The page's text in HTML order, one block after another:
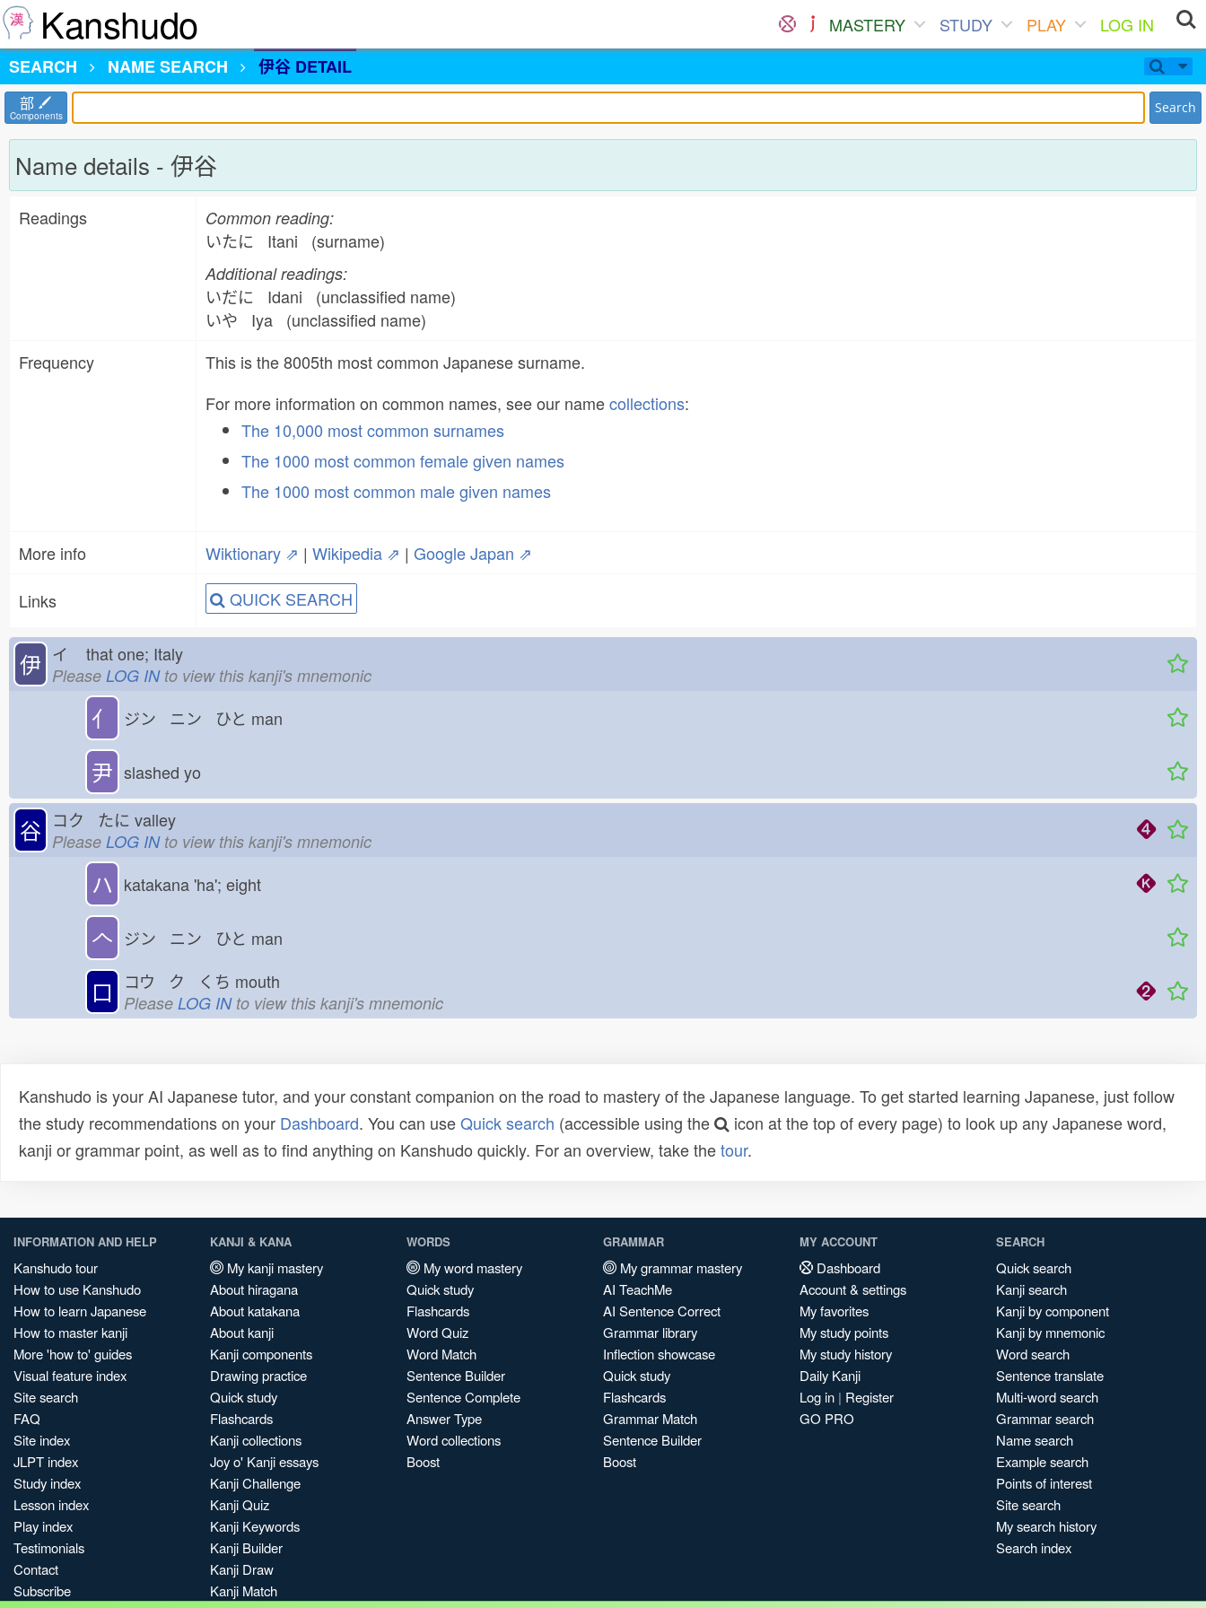
Kanshudo MASTERY STUDY PLAY
LOG IN
SEARCH
NAMESEARCH 伊谷 DETAIL
部
Components Search
Name details - 伊谷
Readings Common reading:
いたに Itani (surname)
Additional readings:
いだに Idani (unclassified name)
いや Iya (unclassified name)
Frequency
This is the 8005th most common Japanese surname.
For more information on common names, see our namecollections:
The 10,000 most common surnames
The 1000 most common female given names
The 1000 most common male given names
More info Wiktionary ⇗ | Wikipedia ⇗ | Google Japan ⇗
Links QUICK SEARCH
伊 イ that one; Italy
Please LOG INto view this kanji's mnemonic
亻 ジン ニン ひと man
尹 slashed yo
谷 コク たに valley
Please LOG INto view this kanji's mnemonic
ハ katakana 'ha'; eight
𠆢 ジン ニン ひと man
口 コウ ク くち mouth
Please LOG INto view this kanji's mnemonic
Kanshudo is your AI Japanese tutor, and your constant companion on the road to mastery of the Japanese language. To get started learning Japanese, just follow
the study recommendations on your Dashboard. You can useQuick search (accessible using the
icon at the top of every page) to look up any Japanese word,
kanji or grammar point, as well as to find anything on Kanshudo quickly. For an overview, take thetour.
INFORMATION AND HELP
Kanshudo tour
How to use Kanshudo
How to learn Japanese
How to master kanji
More 'how to' guides
Visual feature index
Site search
FAQ
Site index
JLPT index
Study index
Lesson index
Play index
Testimonials
Contact
Subscribe
KANJI & KANA
My kanji mastery
About hiragana
About katakana
About kanji
Kanji components
Drawing practice
Quick study
Flashcards
Kanji collections
Joy o' Kanji essays
Kanji Challenge
Kanji Quiz
Kanji Keywords
Kanji Builder
Kanji Draw
Kanji Match
WORDS
My word mastery
Quick study
Flashcards
Word Quiz
Word Match
Sentence Builder
Sentence Complete
Answer Type
Word collections
Boost
GRAMMAR
My grammar mastery
AI TeachMe
AI Sentence Correct
Grammar library
Inflection showcase
Quick study
Flashcards
Grammar Match
Sentence Builder
Boost
MY ACCOUNT
Dashboard
Account & settings
My favorites
My study points
My study history
Daily Kanji
Log in | Register
GO PRO
SEARCH
Quick search
Kanji search
Kanji by component
Kanji by mnemonic
Word search
Sentence translate
Multi-word search
Grammar search
Name search
Example search
Points of interest
Site search
My search history
Search index